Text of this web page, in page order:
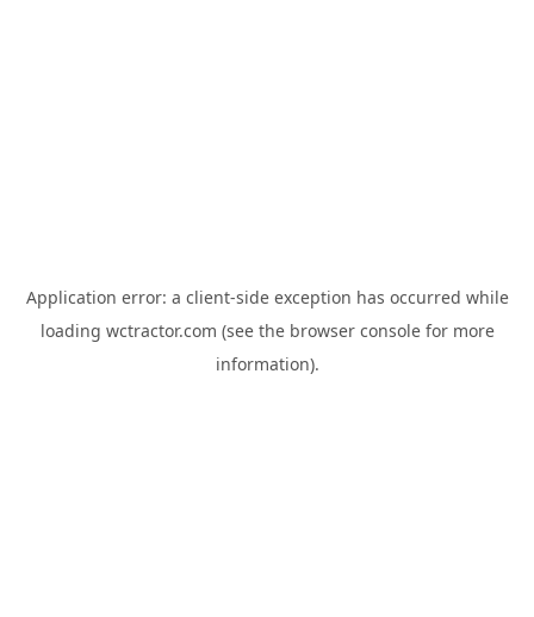
Application error: a client-side exception has occurred while
loading wctractor.com (see the browser consolefor more
information).